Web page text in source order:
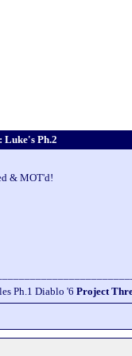
Luke's Ph.2
& MOT'd!
Ph.1 Diablo '6 Project